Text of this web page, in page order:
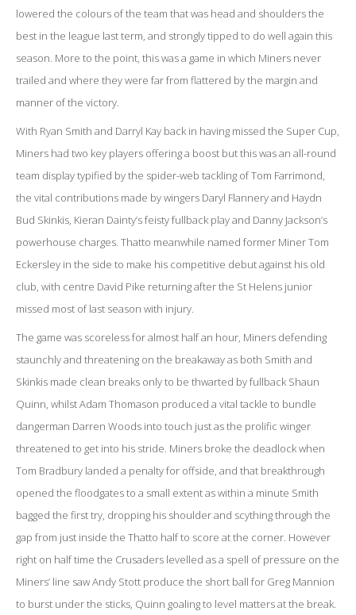
lowered the colours of the team that was head and shoulders the
best in the league last term, and strongly tipped to do well again this
season. More to the point, this was a game in which Miners never
trailed and where they were far from flattered by the margin and
manner of the victory.
With Ryan Smith and Darryl Kay back in having missed the Super Cup,
Miners had two key players offering a boost but this was an all-round
team display typified by the spider-web tackling of Tom Farrimond,
the vital contributions made by wingers Daryl Flannery and Haydn
Bud Skinkis, Kieran Dainty’s feisty fullback play and Danny Jackson’s
powerhouse charges. Thatto meanwhile named former Miner Tom
Eckersley in the side to make his competitive debut against his old
club, with centre David Pike returning after the St Helens junior
missed most of last season with injury.
The game was scoreless for almost half an hour, Miners defending
staunchly and threatening on the breakaway as both Smith and
Skinkis made clean breaks only to be thwarted by fullback Shaun
Quinn, whilst Adam Thomason produced a vital tackle to bundle
dangerman Darren Woods into touch just as the prolific winger
threatened to get into his stride. Miners broke the deadlock when
Tom Bradbury landed a penalty for offside, and that breakthrough
opened the floodgates to a small extent as within a minute Smith
bagged the first try, dropping his shoulder and scything through the
gap from just inside the Thatto half to score at the corner. However
right on half time the Crusaders levelled as a spell of pressure on the
Miners’ line saw Andy Stott produce the short ball for Greg Mannion
to burst under the sticks, Quinn goaling to level matters at the break.